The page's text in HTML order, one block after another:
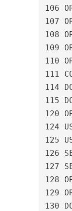
106
107
108
109
110
111
114
115
120
124
125 USER_ALERT
126
127
128
129
130